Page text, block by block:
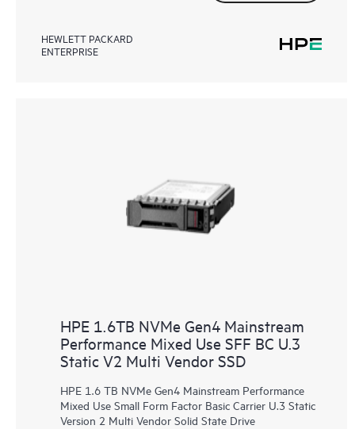
HEWLETT PACKARD
ENTERPRISE
HPE 1.6TB NVMe Gen4 Mainstream
Performance Mixed Use SFF BC U.3
Static V2 Multi Vendor SSD
HPE 1.6 TB NVMe Gen4 Mainstream Performance
Mixed Use Small Form Factor Basic Carrier U.3 Static
Version 2 Multi Vendor Solid State Drive